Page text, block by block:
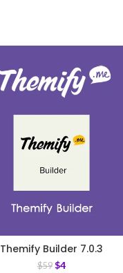
Themify Builder 7.0.3
$59 $4